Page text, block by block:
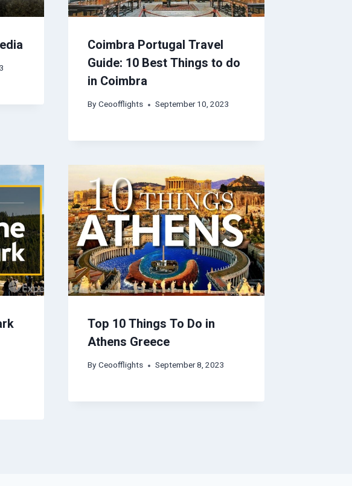
Coimbra Portugal Travel
Guide: 10 Best Things to do
in Coimbra
By Ceoofflights September 10, 2023
Top 10 Things To Do in
Athens Greece
By Ceoofflights September 8, 2023